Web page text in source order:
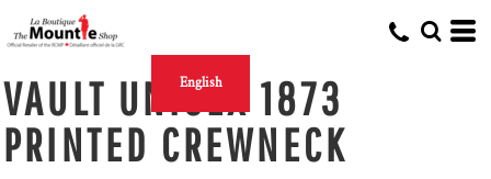
English
VAULT UNISEX 1873
PRINTED CREWNECK